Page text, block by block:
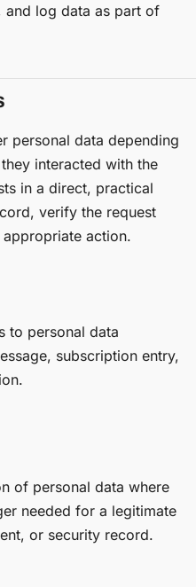
and log data as part of
personal data depending
interacted with the
in a direct, practical
verify the request
action.
to personal data
subscription entry,
of personal data where
needed for a legitimate
or security record.